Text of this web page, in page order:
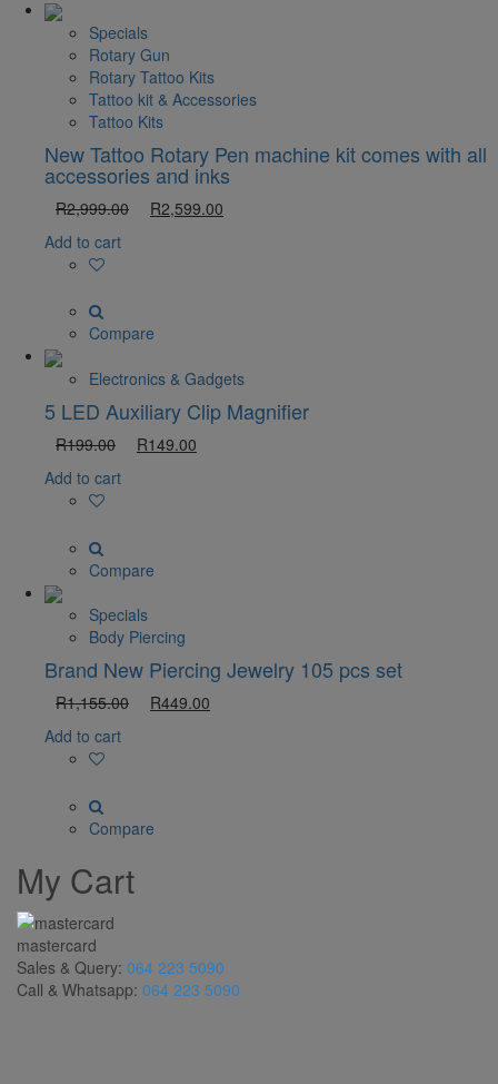
Specials
Rotary Gun
Rotary Tattoo Kits
Tattoo kit & Accessories
Tattoo Kits
New Tattoo Rotary Pen machine kit comes with all
accessories and inks
R2,999.00 R2,599.00
Add to cart
Compare
Electronics & Gadgets
5 LED Auxiliary Clip Magnifier
R199.00 R149.00
Add to cart
Compare
Specials
Body Piercing
Brand New Piercing Jewelry 105 pcs set
R1,155.00 R449.00
Add to cart
Compare
My Cart
mastercard
Sales & Query: 064 223 5090
Call & Whatsapp: 064 223 5090